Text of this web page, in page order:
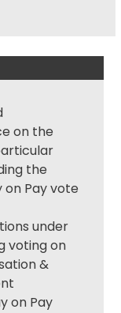
on the
the
on Pay vote
under
voting on
&
on Pay